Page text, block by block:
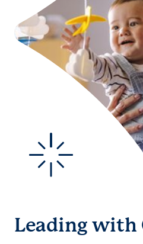
Leading with